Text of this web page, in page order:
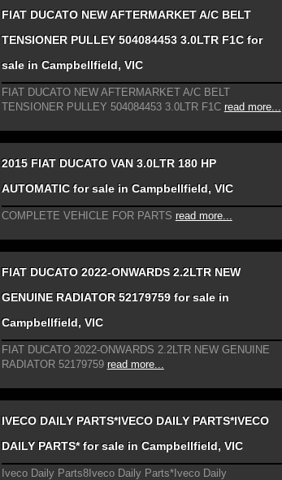
FIAT DUCATO NEW AFTERMARKET A/C BELT
TENSIONER PULLEY 504084453 3.0LTR F1C for
sale in Campbellfield, VIC
FIAT DUCATO NEW AFTERMARKET A/C BELT
TENSIONER PULLEY 504084453 3.0LTR F1C read more...
2015 FIAT DUCATO VAN 3.0LTR 180 HP
AUTOMATIC for sale in Campbellfield, VIC
COMPLETE VEHICLE FOR PARTS read more...
FIAT DUCATO 2022-ONWARDS 2.2LTR NEW
GENUINE RADIATOR 52179759 for sale in
Campbellfield, VIC
FIAT DUCATO 2022-ONWARDS 2.2LTR NEW GENUINE
RADIATOR 52179759 read more...
IVECO DAILY PARTS*IVECO DAILY PARTS*IVECO
DAILY PARTS* for sale in Campbellfield, VIC
Iveco Daily Parts8Iveco Daily Parts*Iveco Daily